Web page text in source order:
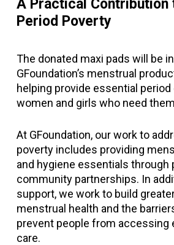
A Practical Contribution
Period Poverty
The donated maxi pads will be
GFoundation’s menstrual
helping provide essential
women and girls who need
At GFoundation, our work to
poverty includes providing
and hygiene essentials through
community partnerships. In
support, we work to build
menstrual health and the
prevent people from accessing
care.